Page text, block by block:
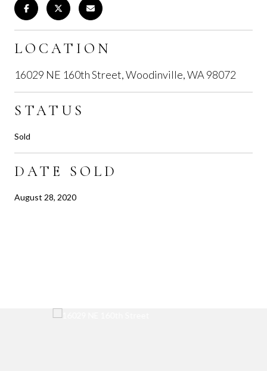
LOCATION
16029 NE 160th Street, Woodinville, WA 98072
STATUS
Sold
DATE SOLD
August 28, 2020